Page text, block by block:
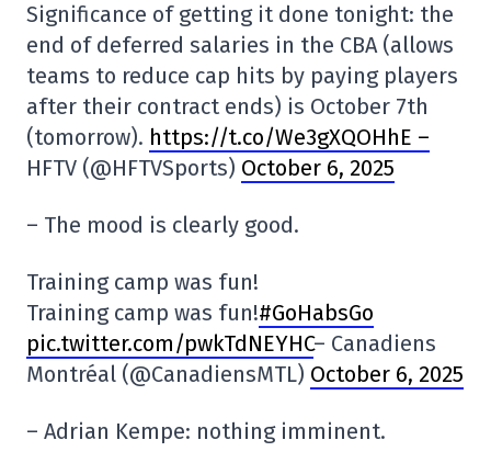
Significance of getting it done tonight: the
end of deferred salaries in the CBA (allows
teams to reduce cap hits by paying players
after their contract ends) is October 7th
(tomorrow). https://t.co/We3gXQOHhE –
HFTV (@HFTVSports) October 6, 2025
– The mood is clearly good.
Training camp was fun!
Training camp was fun!#GoHabsGo
pic.twitter.com/pwkTdNEYHC– Canadiens
Montréal (@CanadiensMTL) October 6, 2025
– Adrian Kempe: nothing imminent.